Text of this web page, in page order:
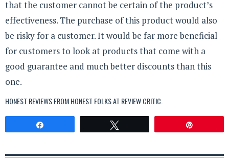
that the customer cannot be certain of the product’s
effectiveness. The purchase of this product would also
be risky for a customer. It would be far more beneficial
for customers to look at products that come with a
good guarantee and much better discounts than this
one.
HONEST REVIEWS FROM HONEST FOLKS AT REVIEW CRITIC